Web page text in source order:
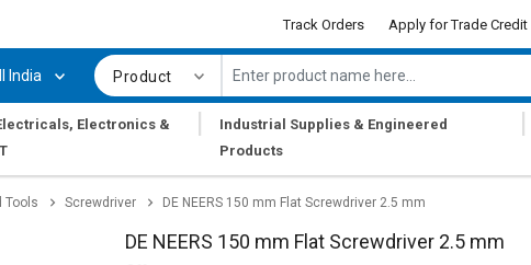
Track Orders Apply for Trade Credit
India Product
Electronics &
Industrial Supplies & Engineered
Products
Tools Screwdriver DE NEERS 150 mm Flat Screwdriver 2.5 mm
DE NEERS 150 mm Flat Screwdriver 2.5 mm